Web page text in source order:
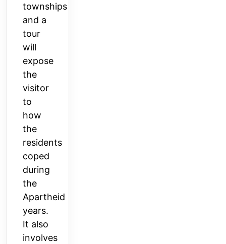
townships
and a
tour
will
expose
the
visitor
to
how
the
residents
coped
during
the
Apartheid
years.
It also
involves